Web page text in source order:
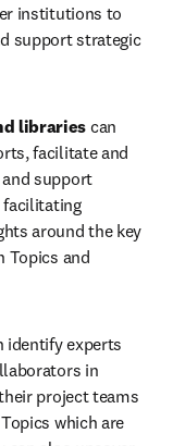
institutions to
support strategic
libraries can
facilitate and
support
facilitating
around the key
Topics and
identify experts
in
project teams
which are